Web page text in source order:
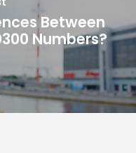
Between
Numbers?